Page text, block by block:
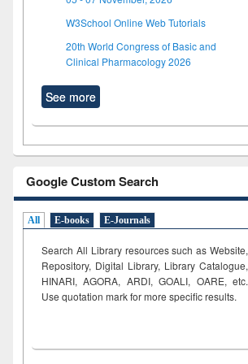
W3School Online Web Tutorials
20th World Congress of Basic and
Clinical Pharmacology 2026
See more
Google Custom Search
All E-books E-Journals
Search All Library resources such as Website,
Repository, Digital Library, Library Catalogue,
HINARI, AGORA, ARDI,GOALI, OARE, etc.
Use quotation mark for more specific results.